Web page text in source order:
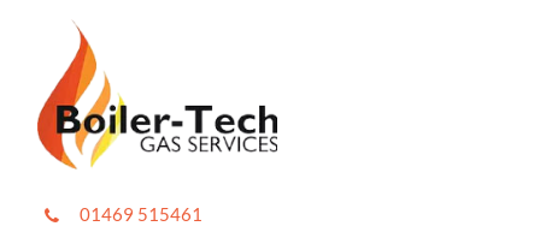
01469 515461